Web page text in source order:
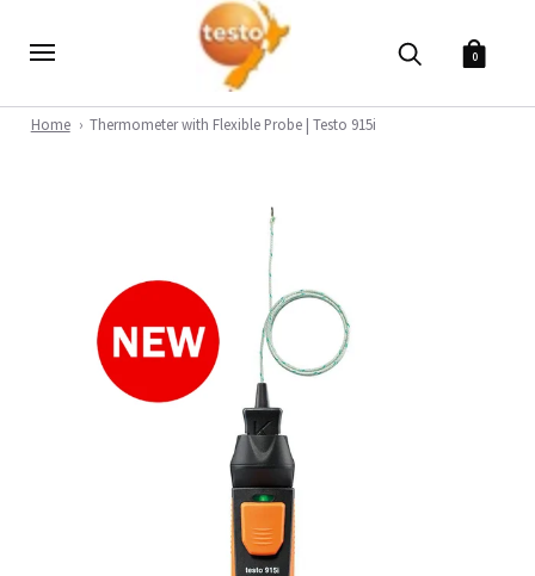
0
Home Thermometer with Flexible Probe | Testo 915i